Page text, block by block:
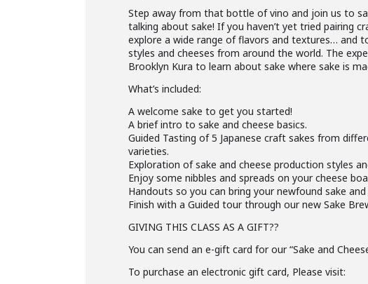
Step away from that bottle of vino and join us to
talking about sake! If you haven’t yet tried pairing
explore a wide range of flavors and textures… and
styles and cheeses from around the world. The
Brooklyn Kura to learn about sake where sake is
What’s included:
A welcome sake to get you started!
A brief intro to sake and cheese basics.
Guided Tasting of 5 Japanese craft sakes from
varieties.
Exploration of sake and cheese production styles
Enjoy some nibbles and spreads on your cheese
Handouts so you can bring your newfound sake
Finish with a Guided tour through our new Sake
GIVING THIS CLASS AS A GIFT??
You can send an e-gift card for our “Sake and
To purchase an electronic gift card, Please visit: